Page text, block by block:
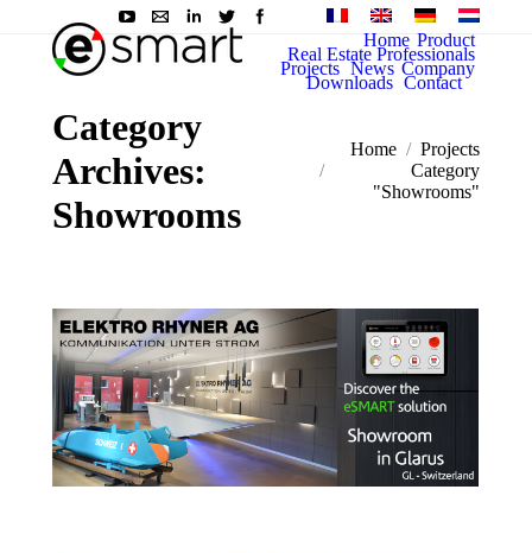
Home Product
Real Estate Professionals
Projects News Company
Downloads Contact
Category
Archives:
Showrooms
You are here:
Home
Projects
Category
"Showrooms"